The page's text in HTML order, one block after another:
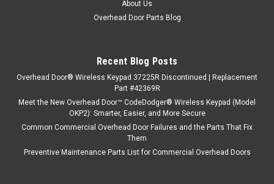
About Us
Overhead Door Parts Blog
Recent Blog Posts
Overhead Door® Wireless Keypad 37225R Discontinued | Replacement
Part #42369R
Meet the New Overhead Door™ CodeDodger® Wireless Keypad (Model
OKP2): Smarter, Easier, and More Secure
Common Commercial Overhead Door Failures and the Parts That Fix
Them
Preventive Maintenance Parts List for Commercial Overhead Doors